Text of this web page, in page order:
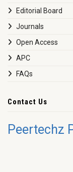
Editorial Board
Journals
Open Access
APC
FAQs
Contact Us
Peertechz